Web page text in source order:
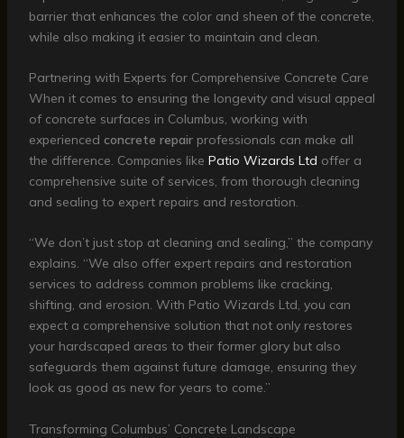
barrier that enhances the color and sheen of the concrete,
while also making it easier to maintain and clean.
Partnering with Experts for Comprehensive Concrete Care
When it comes to ensuring the longevity and visual appeal
of concrete surfaces in Columbus, working with
experienced concrete repairprofessionals can make all
the difference. Companies like Patio Wizards Ltd offer a
comprehensive suite of services, from thorough cleaning
and sealing to expert repairs and restoration.
“We don’t just stop at cleaning and sealing,” the company
explains. “We also offer expert repairs and restoration
services to address common problems like cracking,
shifting, and erosion. With Patio Wizards Ltd, you can
expect a comprehensive solution that not only restores
your hardscaped areas to their former glory but also
safeguards them against future damage, ensuring they
look as good as new for years to come.”
Transforming Columbus’ Concrete Landscape